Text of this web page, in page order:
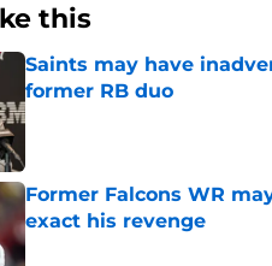
this
Saints may have
former RB duo
Published by on Invalid Date
Former Falcons WR
exact his revenge
Published by on Invalid Date